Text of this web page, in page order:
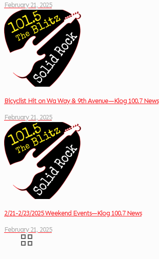
February 21, 2025
Bicyclist Hit on Wa Way & 9th Avenue—Klog 100.7 News
February 21, 2025
2/21-2/23/2025 Weekend Events—Klog 100.7 News
February 21, 2025